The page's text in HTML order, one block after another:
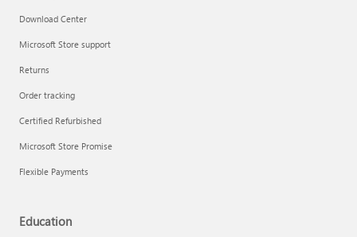
Download Center
Microsoft Store support
Returns
Order tracking
Certified Refurbished
Microsoft Store Promise
Flexible Payments
Education